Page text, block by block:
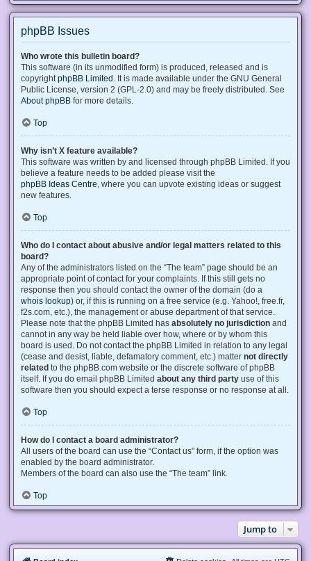
phpBB Issues
Who wrote this bulletin board?
This software (in its unmodified form) is produced, released and is
copyright phpBB Limited . It is made available under the GNU General
Public License, version 2 (GPL-2.0) and may be freely distributed. See
About phpBB for more details.
Top
Why isn’t X feature available?
This software was written by and licensed through phpBB Limited. If you
believe a feature needs to be added please visit the
phpBB Ideas Centre , where you can upvote existing ideas or suggest
new features.
Top
Who do I contact about abusive and/or legal matters related to this
board?
Any of the administrators listed on the “The team” page should be an
appropriate point of contact for your complaints. If this still gets no
response then you should contact the owner of the domain (do a
whois lookup) or, if this is running on a free service (e.g. Yahoo!, free.fr,
f2s.com, etc.), the management or abuse department of that service.
Please note that the phpBB Limited has absolutely no jurisdiction and
cannot in any way be held liable over how, where or by whom this
board is used. Do not contact the phpBB Limited in relation to any legal
(cease and desist, liable, defamatory comment, etc.) matter not directly
related to the phpBB.com website or the discrete software of phpBB
itself. If you do email phpBB Limited about any third party use of this
software then you should expect a terse response or no response at all.
Top
How do I contact a board administrator?
All users of the board can use the “Contact us” form, if the option was
enabled by the board administrator.
Members of the board can also use the “The team” link.
Top
Jump to